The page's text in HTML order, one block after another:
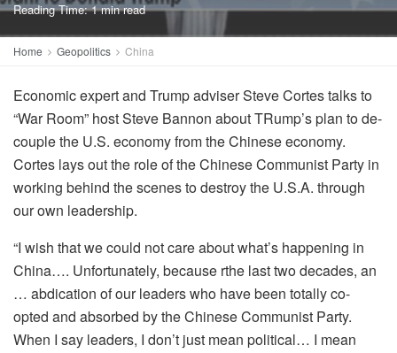
Reading Time: 1 min read
Home Geopolitics China
Economic expert and Trump adviser Steve Cortes talks to
“War Room” host Steve Bannon about TRump’s plan to de-
couple the U.S. economy from the Chinese economy.
Cortes lays out the role of the Chinese Communist Party in
working behind the scenes to destroy the U.S.A. through
our own leadership.
“I wish that we could not care about what’s happening in
China…. Unfortunately, because rthe last two decades, an
… abdication of our leaders who have been totally co-
opted and absorbed by the Chinese Communist Party.
When I say leaders, I don’t just mean political… I mean